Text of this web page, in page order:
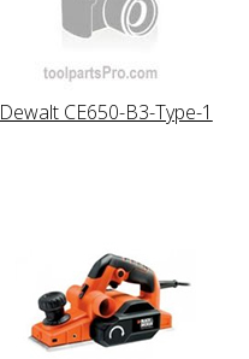
Dewalt CE650-B3-Type-1